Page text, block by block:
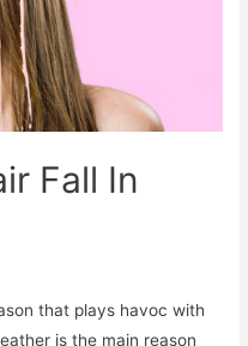
Fall In
that plays havoc with
is the main reason